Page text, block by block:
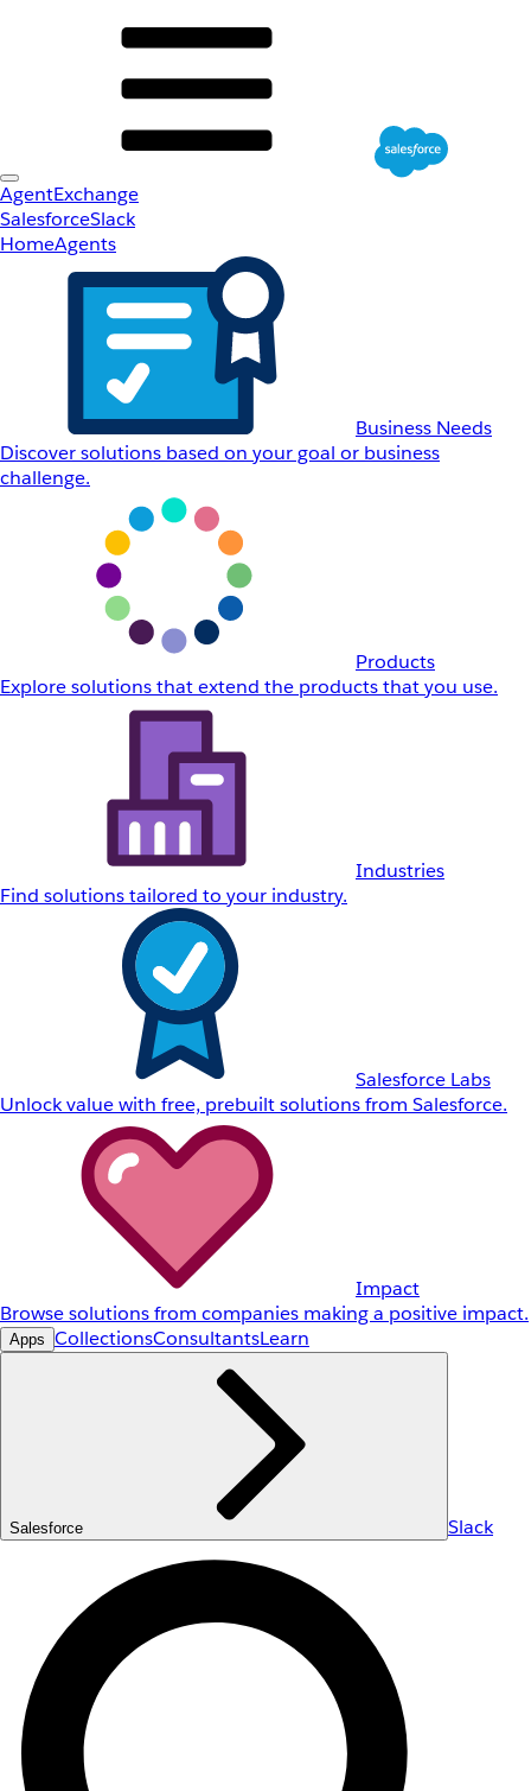
AgentExchange
SalesforceSlack
HomeAgents
Business Needs
Discover solutions based on your goal or business
challenge.
Products
Explore solutions that extend the products that you use.
Industries
Find solutions tailored to your industry.
Salesforce Labs
Unlock value with free, prebuilt solutions from Salesforce.
Impact
Browse solutions from companies making a positive impact.
Apps CollectionsConsultantsLearn
Salesforce Slack